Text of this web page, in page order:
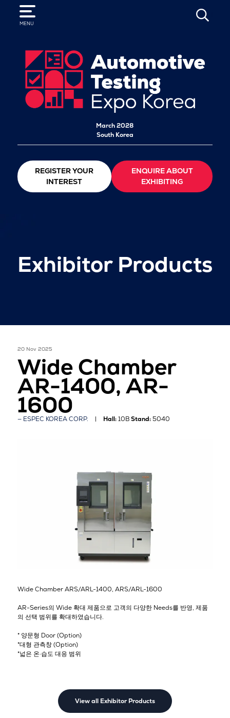
MENU
SEARCH
March 2028
South Korea
REGISTER YOUR
INTEREST
ENQUIRE ABOUT
EXHIBITING
Exhibitor Products
20 Nov 2025
Wide Chamber
AR-1400, AR-
1600
ESPEC KOREA CORP. Hall:10BStand:5040
Wide Chamber ARS/ARL-1400, ARS/ARL-1600
AR-Series의 Wide 확대 제품으로 고객의 다양한 Needs를 반영, 제품
의 선택 범위를 확대하였습니다.
* 양문형 Door (Option)
*대형 관측창 (Option)
*넓은 온·습도 대응 범위
View all Exhibitor Products